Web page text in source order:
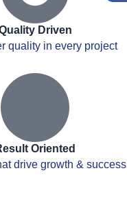
Driven
quality in every project
Oriented
drive growth & success